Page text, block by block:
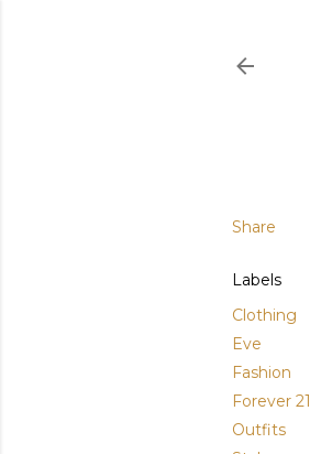
Share
Labels
Clothing
Eve
Fashion
Forever 21
Outfits